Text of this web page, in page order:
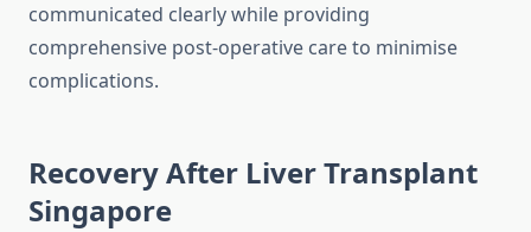
communicated clearly while providing
comprehensive post-operative care to minimise
complications.
Recovery After Liver Transplant
Singapore